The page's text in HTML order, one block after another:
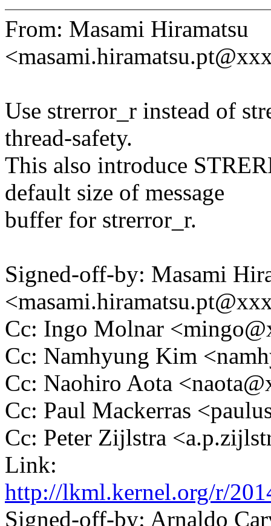
From: Masami Hiramatsu
Use strerror_r instead of
thread-safety.
This also introduce
default size of message
buffer for strerror_r.
Signed-off-by: Masami
Cc: Ingo Molnar
Cc: Namhyung Kim
Cc: Naohiro Aota
Cc: Paul Mackerras
Cc: Peter Zijlstra
Link:
http://lkml.kernel.org/r/
Signed-off-by: Arnaldo